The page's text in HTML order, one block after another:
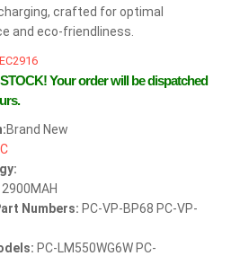
crafted for optimal
and eco-friendliness.
Your order will be dispatched
Brand New
2900MAH
Numbers: PC-VP-BP68 PC-VP-
PC-LM550WG6W PC-